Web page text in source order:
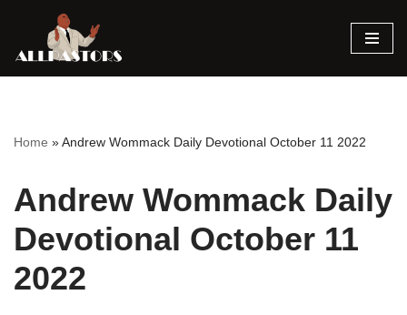
Skip
Home »Andrew Wommack Daily Devotional October 11 2022
Andrew Wommack Daily
Devotional October 11
2022